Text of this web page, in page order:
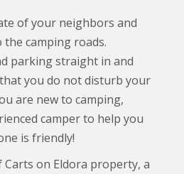
of your neighbors and
camping roads.
parking straight in and
you do not disturb your
are new to camping,
camper to help you
is friendly!
on Eldora property, a